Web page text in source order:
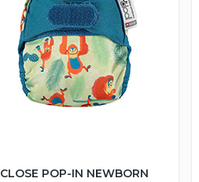
CLOSE POP-IN NEWBORN